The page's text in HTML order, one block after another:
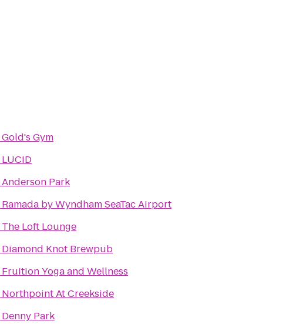
Gold's Gym
LUCID
Anderson Park
Ramada by Wyndham SeaTac Airport
The Loft Lounge
Diamond Knot Brewpub
Fruition Yoga and Wellness
Northpoint At Creekside
Denny Park